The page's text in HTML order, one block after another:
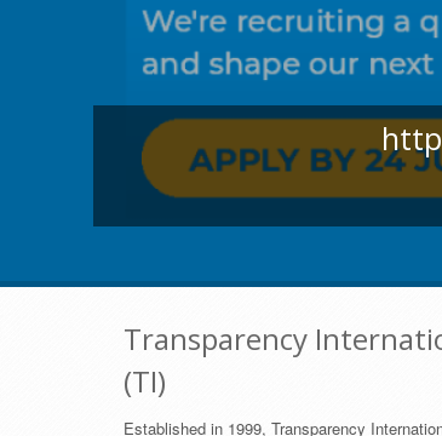
Transparency
(TI)
Established in 1999, Transparency